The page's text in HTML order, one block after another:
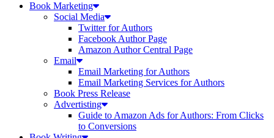
Book Marketing
Social Media
Twitter for Authors
Facebook Author Page
Amazon Author Central Page
Email
Email Marketing for Authors
Email Marketing Services for Authors
Book Press Release
Advertisting
Guide to Amazon Ads for Authors: From Clicks
to Conversions